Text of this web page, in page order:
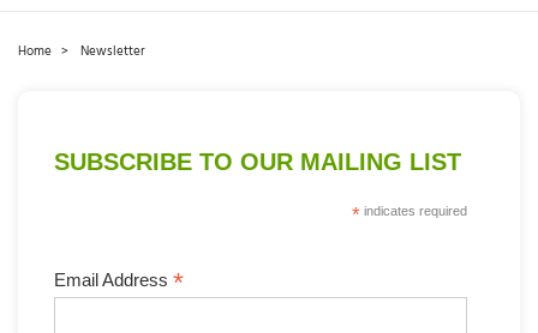
Home Newsletter
SUBSCRIBE TO OUR MAILING LIST
*indicates required
Email Address *